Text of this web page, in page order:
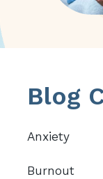
Blog
Anxiety
Burnout